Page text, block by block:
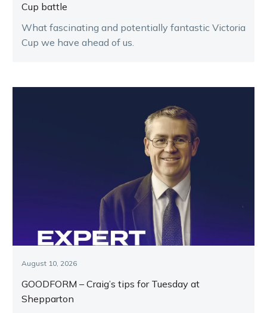
Cup battle
What fascinating and potentially fantastic Victoria
Cup we have ahead of us.
August 10, 2026
GOODFORM – Craig’s tips for Tuesday at
Shepparton